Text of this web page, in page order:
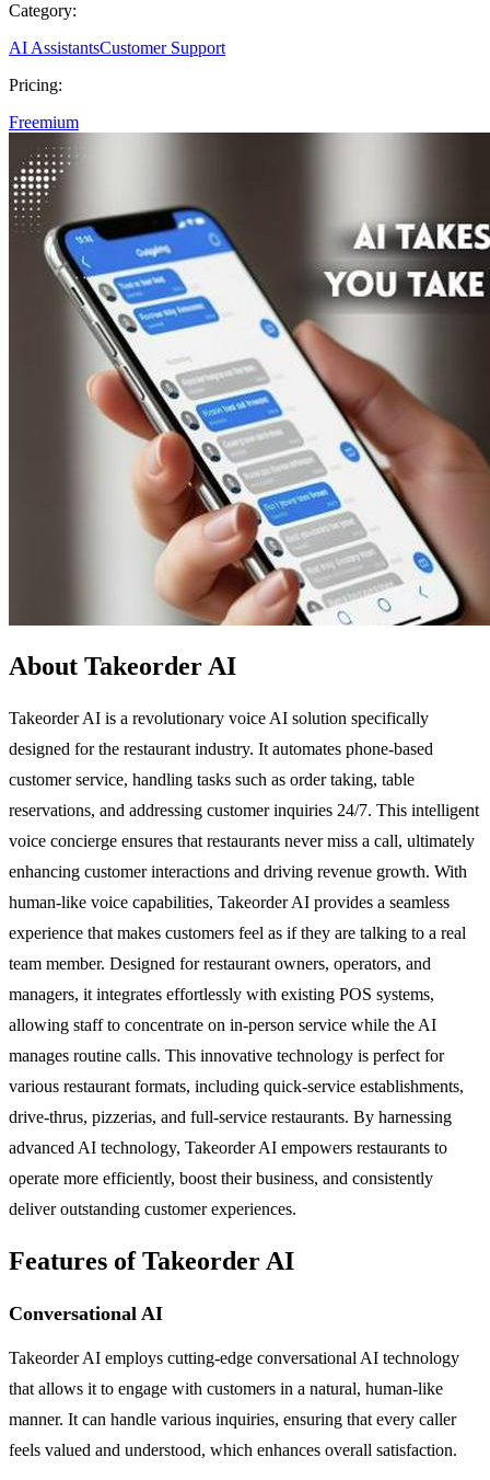
Category:
AI AssistantsCustomer Support
Pricing:
Freemium
About Takeorder AI
Takeorder AI is a revolutionary voice AI solution specifically
designed for the restaurant industry. It automates phone-based
customer service, handling tasks such as order taking, table
reservations, and addressing customer inquiries 24/7. This intelligent
voice concierge ensures that restaurants never miss a call, ultimately
enhancing customer interactions and driving revenue growth. With
human-like voice capabilities, Takeorder AI provides a seamless
experience that makes customers feel as if they are talking to a real
team member. Designed for restaurant owners, operators, and
managers, it integrates effortlessly with existing POS systems,
allowing staff to concentrate on in-person service while the AI
manages routine calls. This innovative technology is perfect for
various restaurant formats, including quick-service establishments,
drive-thrus, pizzerias, and full-service restaurants. By harnessing
advanced AI technology, Takeorder AI empowers restaurants to
operate more efficiently, boost their business, and consistently
deliver outstanding customer experiences.
Features of Takeorder AI
Conversational AI
Takeorder AI employs cutting-edge conversational AI technology
that allows it to engage with customers in a natural, human-like
manner. It can handle various inquiries, ensuring that every caller
feels valued and understood, which enhances overall satisfaction.